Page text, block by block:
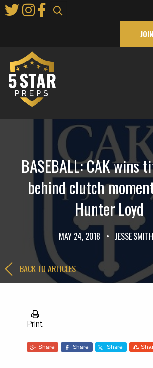
to
BASEBALL: CAK wins
behind clutch
Hunter Loyd
MAY 24, 2018 • JESSE
BACK TO ARTICLES
Print
Share Share Share